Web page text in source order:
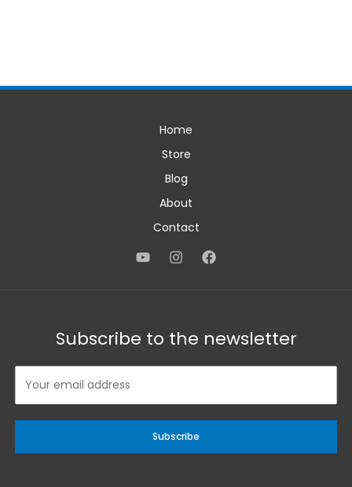
Home
Store
Blog
About
Contact
Subscribe to the newsletter
Subscribe